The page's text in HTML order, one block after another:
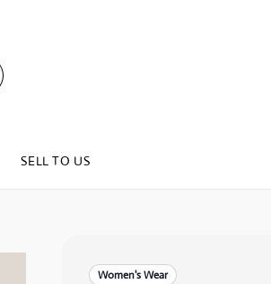
SELL TO US
Women's Wear